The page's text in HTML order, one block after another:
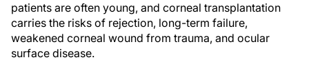
patients are often young, and corneal transplantation
carries the risks of rejection, long-term failure,
weakened corneal wound from trauma, and ocular
surface disease.